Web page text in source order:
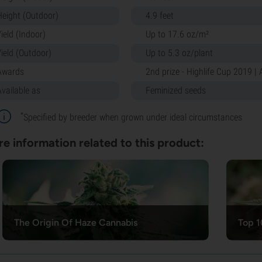
Height (Outdoor)
4.9 feet
(Indoor)
Up to 17.6 oz/m²
(Outdoor)
Up to 5.3 oz/plant
2nd prize - Highlife Cup 2019 |
as
Feminized seeds
*Specified by breeder when grown under ideal circumstances
information related to this product:
The Origin Of Haze Cannabis Top